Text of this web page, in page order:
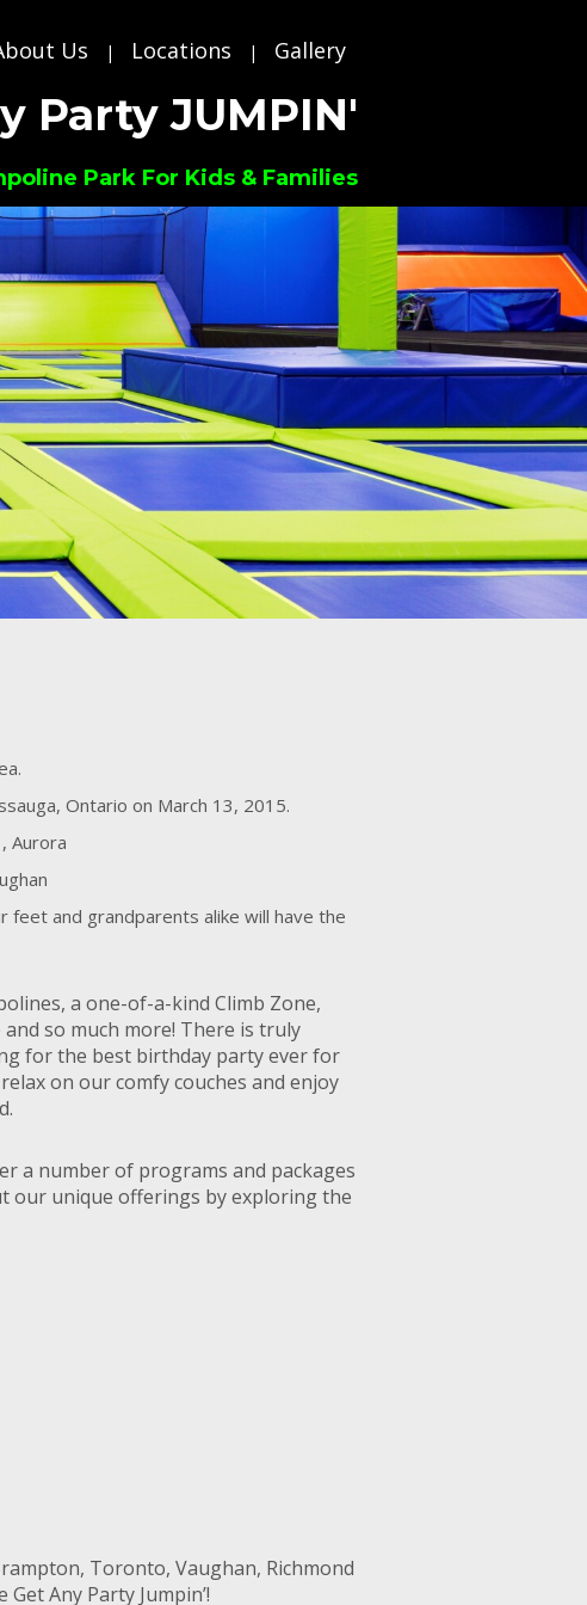
Us | Locations | Gallery
Party JUMPIN'
Park For Kids & Families
Ontario on March 13, 2015.
Aurora
feet and grandparents alike will have the
a one-of-a-kind Climb Zone,
so much more! There is truly
for the best birthday party ever for
on our comfy couches and enjoy
a number of programs and packages
our unique offerings by exploring the
Toronto, Vaughan, Richmond
Any Party Jumpin’!